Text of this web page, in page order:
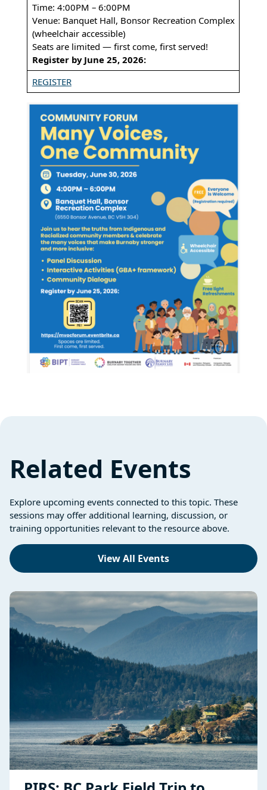
Time: 4:00PM – 6:00PM
Venue: Banquet Hall, Bonsor Recreation Complex
(wheelchair accessible)
Seats are limited — first come, first served!
Register by June 25, 2026:
REGISTER
Related Events
Explore upcoming events connected to this topic. These
sessions may offer additional learning, discussion, or
training opportunities relevant to the resource above.
View All Events